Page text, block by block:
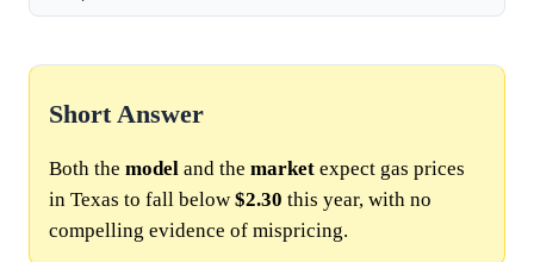
Short Answer
Both the model and the market expect gas prices
in Texas to fall below $2.30 this year, with no
compelling evidence of mispricing.